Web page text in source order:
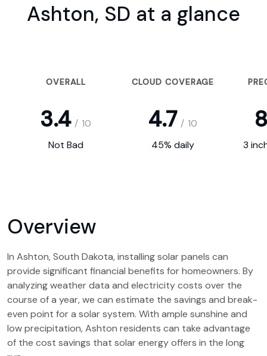
Ashton, SD at a glance
OVERALL CLOUD COVERAGE
3.4 / 10 4.7 / 10
Not Bad 45% daily 3
Overview
In Ashton, South Dakota, installing solar panels can
provide significant financial benefits for homeowners. By
analyzing weather data and electricity costs over the
course of a year, we can estimate the savings and break-
even point for a solar system. With ample sunshine and
low precipitation, Ashton residents can take advantage
of the cost savings that solar energy offers in the long